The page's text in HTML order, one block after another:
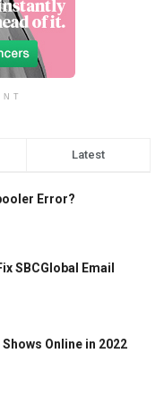
Latest
Error?
SBCGlobal Email
Online in 2022